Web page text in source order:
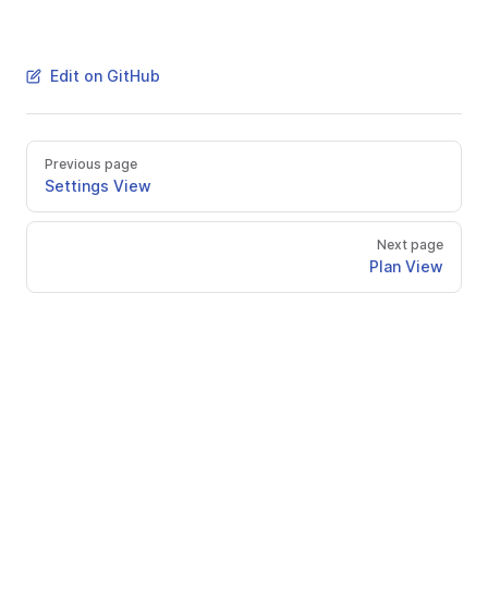
Edit on GitHub
Previous page
Settings View
Next page
Plan View